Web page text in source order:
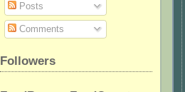
Posts
Comments
Followers